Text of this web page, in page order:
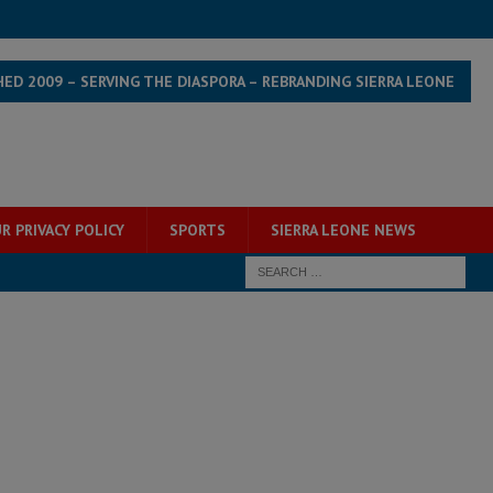
2009 – SERVING THE DIASPORA – REBRANDING SIERRA LEONE
PRIVACY POLICY SPORTS SIERRA LEONE NEWS